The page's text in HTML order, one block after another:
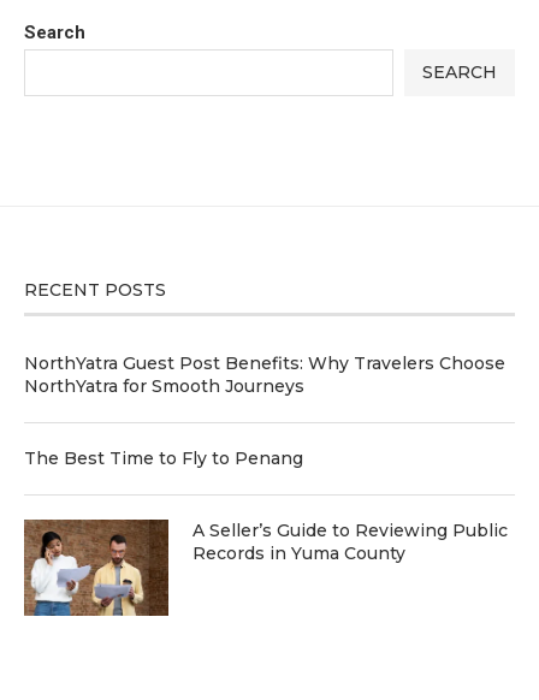
Search
SEARCH
RECENT POSTS
NorthYatra Guest Post Benefits: Why Travelers Choose
NorthYatra for Smooth Journeys
The Best Time to Fly to Penang
A Seller’s Guide to Reviewing Public
Records in Yuma County